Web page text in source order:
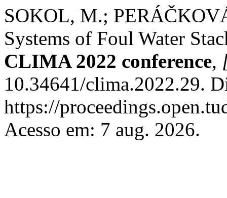
SOKOL, M.;
Systems of Foul Water
CLIMA 2022 conference,
10.34641/clima.2022.29.
https://
Acesso em: 7 aug. 2026.